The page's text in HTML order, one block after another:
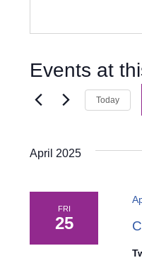
Events at
Today
April 2025
FRI
25